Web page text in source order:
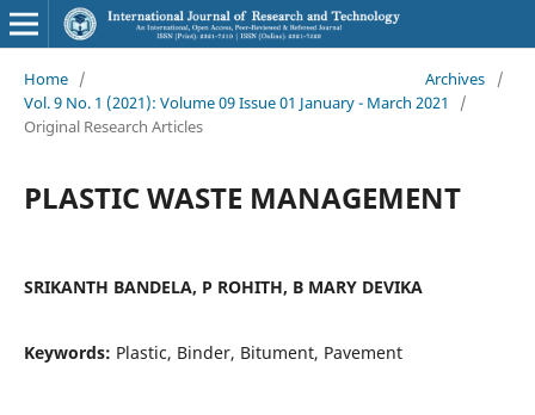
Home / Archives
/
Vol. 9 No. 1 (2021): Volume 09 Issue 01 January - March 2021
/
Original Research Articles
PLASTIC WASTE MANAGEMENT
SRIKANTH BANDELA, P ROHITH, B MARY DEVIKA
Keywords: Plastic, Binder, Bitument, Pavement